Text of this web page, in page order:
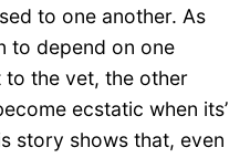
to one another. As
to depend on one
to the vet, the other
ecstatic when its’
story shows that, even